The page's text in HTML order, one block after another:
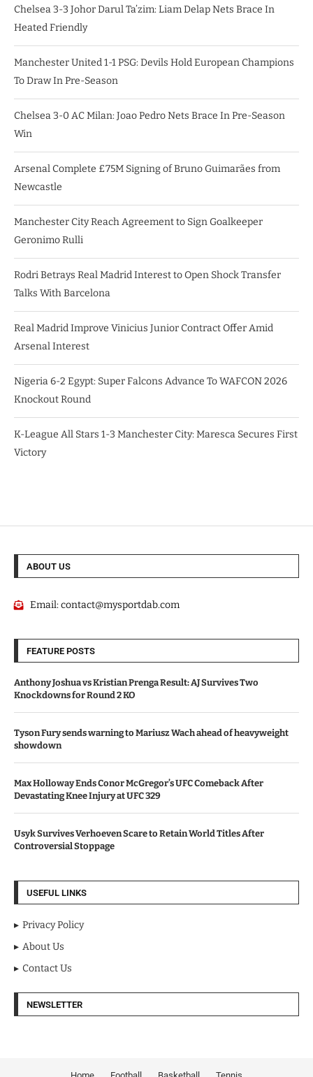
Chelsea 3-3 Johor Darul Ta’zim: Liam Delap Nets Brace In
Heated Friendly
Manchester United 1-1 PSG: Devils Hold European Champions
To Draw In Pre-Season
Chelsea 3-0 AC Milan: Joao Pedro Nets Brace In Pre-Season
Win
Arsenal Complete £75M Signing of Bruno Guimarães from
Newcastle
Manchester City Reach Agreement to Sign Goalkeeper
Geronimo Rulli
Rodri Betrays Real Madrid Interest to Open Shock Transfer
Talks With Barcelona
Real Madrid Improve Vinicius Junior Contract Offer Amid
Arsenal Interest
Nigeria 6-2 Egypt: Super Falcons Advance To WAFCON 2026
Knockout Round
K-League All Stars 1-3 Manchester City: Maresca Secures First
Victory
ABOUT US
Email:contact@mysportdab.com
FEATURE POSTS
Anthony Joshua vs Kristian Prenga Result: AJ Survives Two
Knockdowns for Round 2 KO
Tyson Fury sends warning to Mariusz Wach ahead of heavyweight
showdown
Max Holloway Ends Conor McGregor’s UFC Comeback After
Devastating Knee Injury at UFC 329
Usyk Survives Verhoeven Scare to Retain World Titles After
Controversial Stoppage
USEFUL LINKS
Privacy Policy
About Us
Contact Us
NEWSLETTER